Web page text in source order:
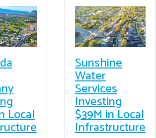
Local
Sunshine
Water
Services
Investing
$39M in Local
Infrastructure